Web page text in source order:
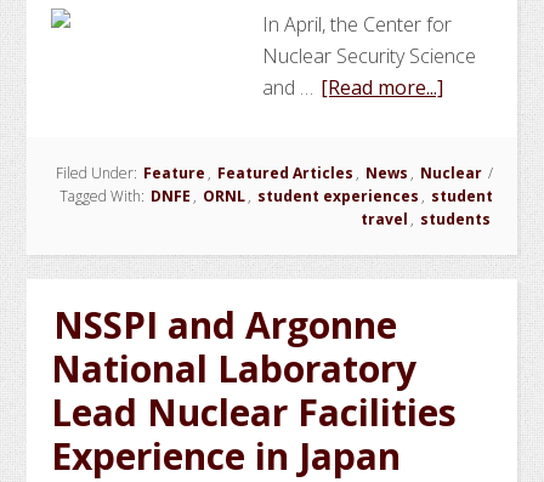
In April, the Center for
Nuclear Security Science
and … [Read more...]
Students
and
Faculty
Domestic
Experience
at
ORNL
Filed Under: Feature , Featured Articles , News , Nuclear /
Tagged With: DNFE , ORNL, student experiences , student
travel , students
NSSPI and Argonne
National Laboratory
Lead Nuclear Facilities
Experience in Japan